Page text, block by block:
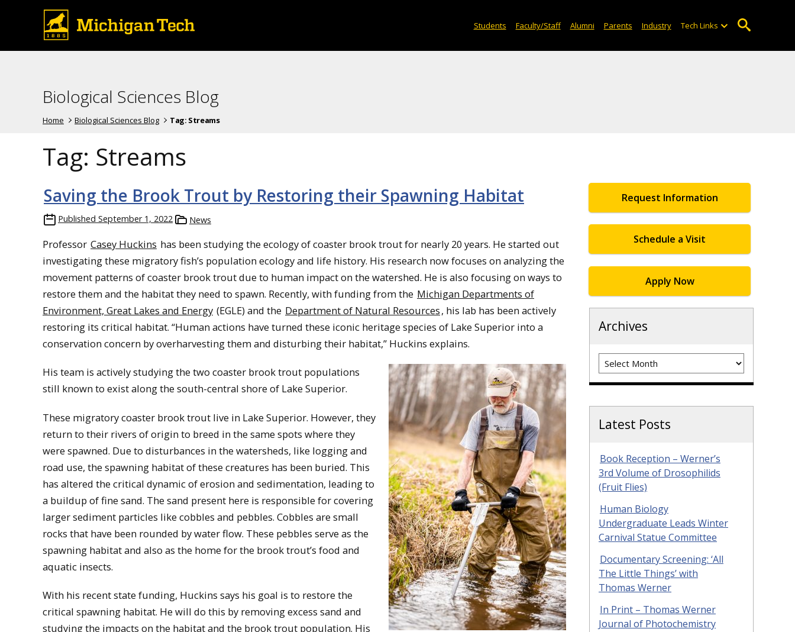
Students Faculty/Staff Alumni Parents Industry Tech Links
Biological Sciences Blog
Home Biological Sciences Blog Tag: Streams
Tag: Streams
Saving the Brook Trout by Restoring their Spawning Habitat
Published September 1, 2022 News
Professor Casey Huckins has been studying the ecology of coaster brook trout for nearly 20 years. He started out
investigating these migratory fish’s population ecology and life history. His research now focuses on analyzing the
movement patterns of coaster brook trout due to human impact on the watershed. He is also focusing on ways to
restore them and the habitat they need to spawn. Recently, with funding from the Michigan Departments of
Environment, Great Lakes and Energy (EGLE) and the Department of Natural Resources, his lab has been actively
restoring its critical habitat. “Human actions have turned these iconic heritage species of Lake Superior into a
conservation concern by overharvesting them and disturbing their habitat,” Huckins explains.
His team is actively studying the two coaster brook trout populations
still known to exist along the south-central shore of Lake Superior.
These migratory coaster brook trout live in Lake Superior. However, they
return to their rivers of origin to breed in the same spots where they
were spawned. Due to disturbances in the watersheds, like logging and
road use, the spawning habitat of these creatures has been buried. This
has altered the critical dynamic of erosion and sedimentation, leading to
a buildup of fine sand. The sand present here is responsible for covering
larger sediment particles like cobbles and pebbles. Cobbles are small
rocks that have been rounded by water flow. These pebbles serve as the
spawning habitat and also as the home for the brook trout’s food and
aquatic insects.
With his recent state funding, Huckins says his goal is to restore the
critical spawning habitat. He will do this by removing excess sand and
studying the impacts on the habitat and the brook trout population. His
Request Information
Schedule a Visit
Apply Now
Archives
Archives
Latest Posts
Book Reception – Werner’s
3rd Volume of Drosophilids
(Fruit Flies)
Human Biology
Undergraduate Leads Winter
Carnival Statue Committee
Documentary Screening: ‘All
The Little Things’ with
Thomas Werner
In Print – Thomas Werner
Journal of Photochemistry